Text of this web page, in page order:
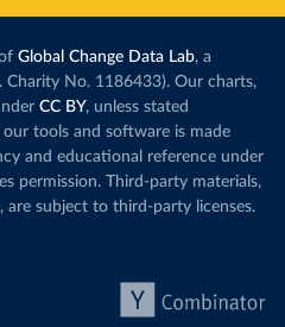
Global Change Data Lab, a
Charity No. 1186433). Our charts,
CC BY, unless stated
tools and software is made
and educational reference under
permission. Third-party materials,
are subject to third-party licenses.